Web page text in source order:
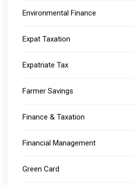
Environmental Finance
Expat Taxation
Expatriate Tax
Farmer Savings
Finance & Taxation
Financial Management
Green Card